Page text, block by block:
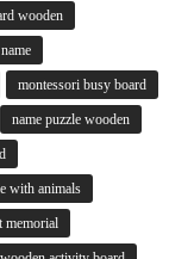
wooden
montessori busy board
name puzzle wooden
with animals
memorial